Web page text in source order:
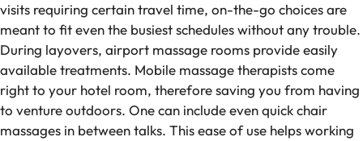
visits requiring certain travel time, on-the-go choices are
meant to fit even the busiest schedules without any trouble.
During layovers, airport massage rooms provide easily
available treatments. Mobile massage therapists come
right to your hotel room, therefore saving you from having
to venture outdoors. One can include even quick chair
massages in between talks. This ease of use helps working